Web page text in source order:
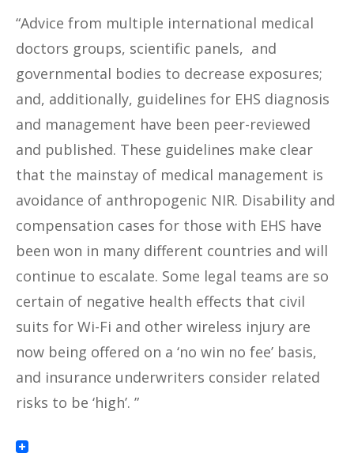
“Advice from multiple international medical
doctors groups, scientific panels, and
governmental bodies to decrease exposures;
and, additionally, guidelines for EHS diagnosis
and management have been peer-reviewed
and published. These guidelines make clear
that the mainstay of medical management is
avoidance of anthropogenic NIR. Disability and
compensation cases for those with EHS have
been won in many different countries and will
continue to escalate. Some legal teams are so
certain of negative health effects that civil
suits for Wi-Fi and other wireless injury are
now being offered on a ‘no win no fee’ basis,
and insurance underwriters consider related
risks to be ‘high’. ”